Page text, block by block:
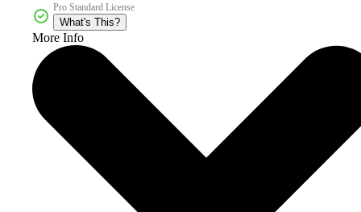
Pro Standard License
What's This?
More Info